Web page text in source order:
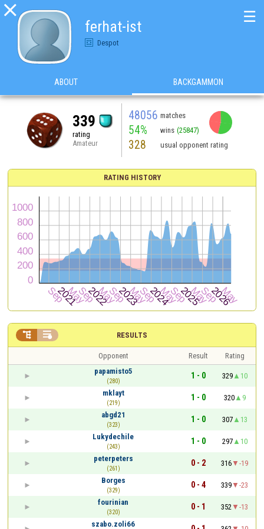

ferhat-ist
Despot
☰
ABOUT BACKGAMMON
339
rating
Amateur
48056 matches
54% wins (25847)
328 usual opponent rating
RATING HISTORY
RESULTS
 
Opponent Result
Rating
papamisto5
(280)
1 - 0 329
10
mklayt
(219)
1 - 0 320
9
abgd21
(323)
1 - 0 307
13
Lukydechile
(243)
1 - 0 297
10
peterpeters
(261)
0 - 2 316
-19
Borges
(329)
0 - 4 339
-23
fourinian
(320)
0 - 1 352
-13
szabo.zoli66